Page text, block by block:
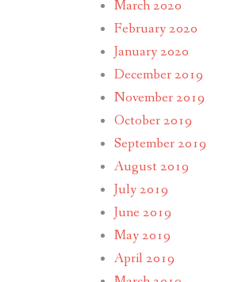
March 2020
February 2020
January 2020
December 2019
November 2019
October 2019
September 2019
August 2019
July 2019
June 2019
May 2019
April 2019